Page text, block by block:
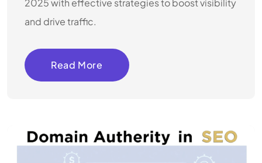
and drive traffic.
Read More